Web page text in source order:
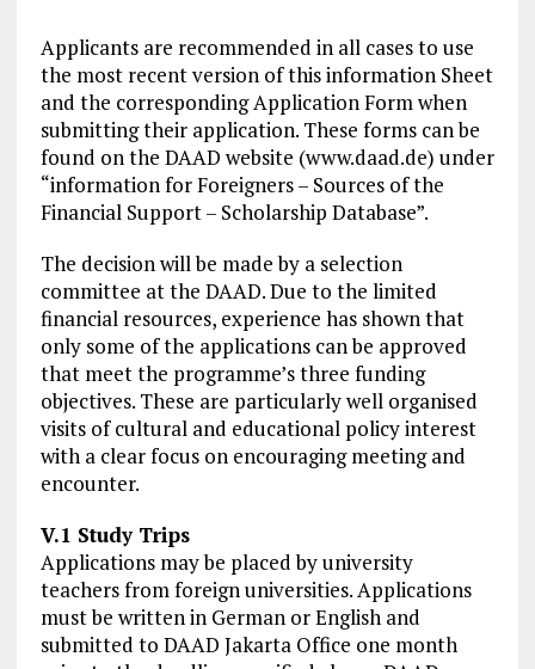
Applicants are recommended in all cases to use
the most recent version of this information Sheet
and the corresponding Application Form when
submitting their application. These forms can be
found on the DAAD website (www.daad.de) under
“information for Foreigners – Sources of the
Financial Support – Scholarship Database”.
The decision will be made by a selection
committee at the DAAD. Due to the limited
financial resources, experience has shown that
only some of the applications can be approved
that meet the programme’s three funding
objectives. These are particularly well organised
visits of cultural and educational policy interest
with a clear focus on encouraging meeting and
encounter.
V.1 Study Trips
Applications may be placed by university
teachers from foreign universities. Applications
must be written in German or English and
submitted to DAAD Jakarta Office one month